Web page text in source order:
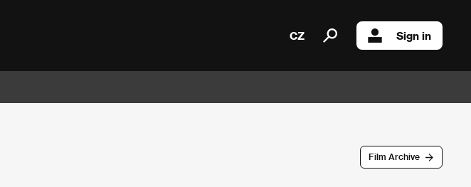
CZ Sign in
Film Archive